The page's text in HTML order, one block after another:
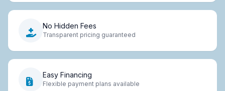
No Hidden Fees
Transparent pricing guaranteed
Easy Financing
Flexible payment plans available